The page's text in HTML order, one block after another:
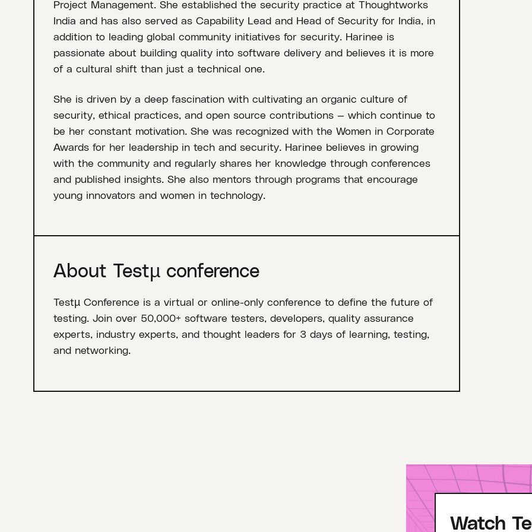
Project Management. She established the security practice at Thoughtworks
India and has also served as Capability Lead and Head of Security for India, in
addition to leading global community initiatives for security. Harinee is
passionate about building quality into software delivery and believes it is more
of a cultural shift than just a technical one.
She is driven by a deep fascination with cultivating an organic culture of
security, ethical practices, and open source contributions — which continue to
be her constant motivation. She was recognized with the Women in Corporate
Awards for her leadership in tech and security. Harinee believes in growing
with the community and regularly shares her knowledge through conferences
and published insights. She also mentors through programs that encourage
young innovators and women in technology.
About Testµ conference
Testµ Conference is a virtual or online-only conference to define the future of
testing. Join over 50,000+ software testers, developers, quality assurance
experts, industry experts, and thought leaders for 3 days of learning, testing,
and networking.
Watch